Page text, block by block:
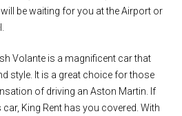
be waiting for you at the Airport or
Volante is a magnificent car that
style. It is a great choice for those
of driving an Aston Martin. If
King Rent has you covered. With